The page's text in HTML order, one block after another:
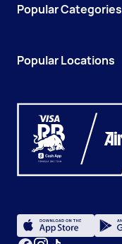
Popular Categories
Popular Locations